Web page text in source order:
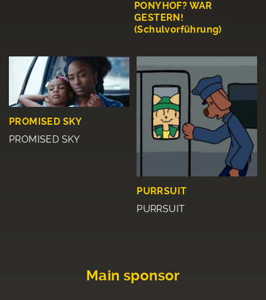
PONYHOF? WAR
GESTERN!
(Schulvorführung)
PROMISED SKY
PROMISED SKY
PURRSUIT
PURRSUIT
Main sponsor